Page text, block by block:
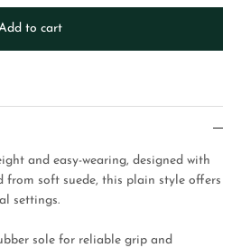
to cart
and easy-wearing, designed with
from soft suede, this plain style offers
settings.
sole for reliable grip and